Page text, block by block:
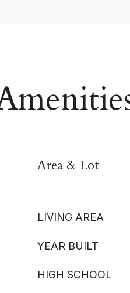
Area & Lot
LIVING AREA
YEAR BUILT
HIGH SCHOOL